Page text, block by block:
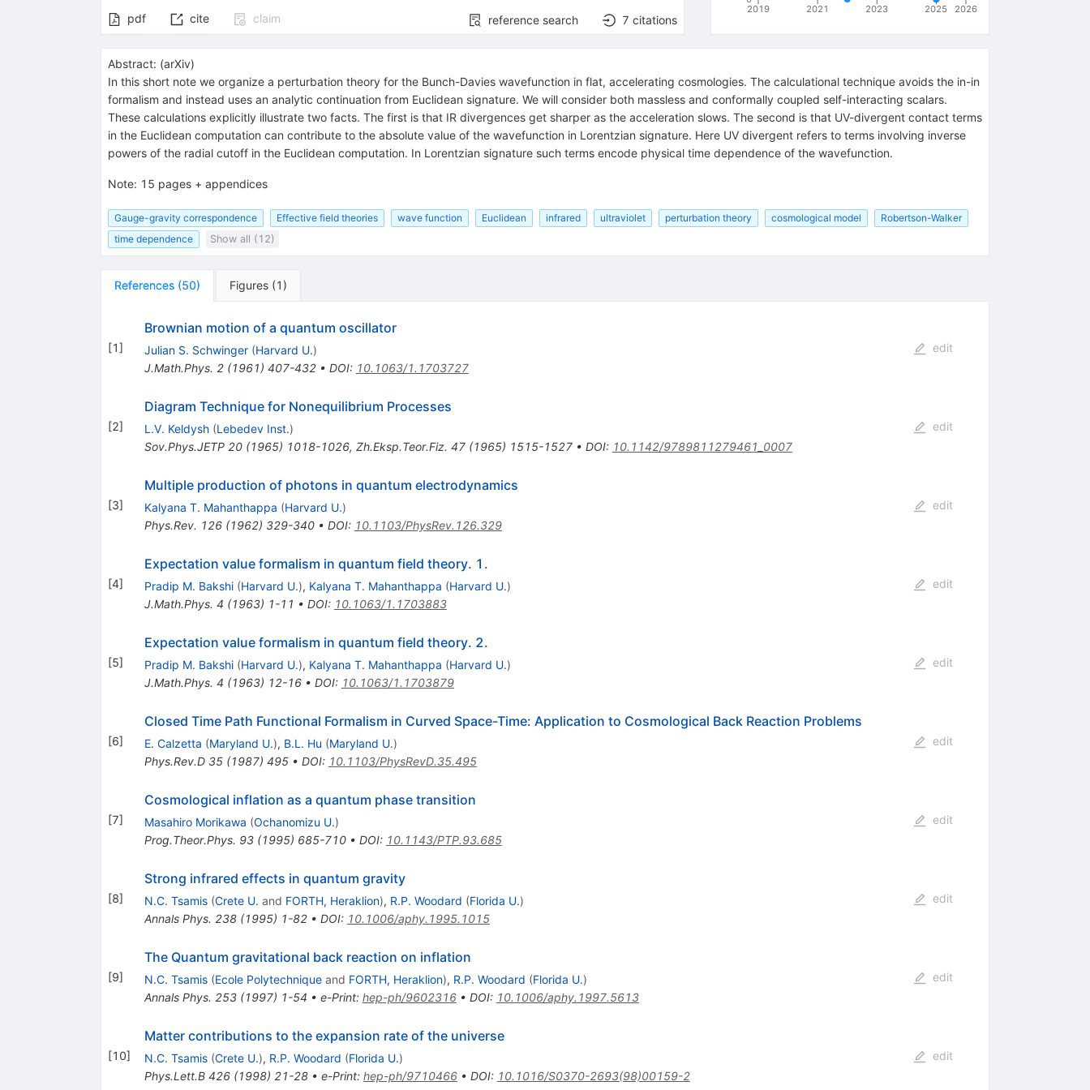
pdf cite claim reference search 7 citations
2019 2021 2023 2025 2026
Abstract: (arXiv)
In this short note we organize a perturbation theory for the Bunch-Davies wavefunction in flat, accelerating cosmologies. The calculational technique avoids the in-in
formalism and instead uses an analytic continuation from Euclidean signature. We will consider both massless and conformally coupled self-interacting scalars.
These calculations explicitly illustrate two facts. The first is that IR divergences get sharper as the acceleration slows. The second is that UV-divergent contact terms
in the Euclidean computation can contribute to the absolute value of the wavefunction in Lorentzian signature. Here UV divergent refers to terms involving inverse
powers of the radial cutoff in the Euclidean computation. In Lorentzian signature such terms encode physical time dependence of the wavefunction.
Note: 15 pages + appendices
Gauge-gravity correspondence Effective field theories wave function Euclidean infrared ultraviolet perturbation theory cosmological model
Robertson-Walker
time dependence
Show all (12)
References (50) Figures (1 )
[1]
Brownian motion of a quantum oscillator
Julian S. Schwinger (Harvard U.)
J.Math.Phys. 2(1961) 407-432• DOI: 10.1063/1.1703727
edit
[2]
Diagram Technique for Nonequilibrium Processes
L.V. Keldysh (Lebedev Inst.)
Sov.Phys.JETP 20(1965) 1018-1026, Zh.Eksp.Teor.Fiz. 47(1965) 1515-1527• DOI: 10.1142/9789811279461_0007
edit
[3]
Multiple production of photons in quantum electrodynamics
Kalyana T. Mahanthappa (Harvard U.)
Phys.Rev. 126(1962) 329-340• DOI: 10.1103/PhysRev.126.329
edit
[4]
Expectation value formalism in quantum field theory. 1.
Pradip M. Bakshi (Harvard U.), Kalyana T. Mahanthappa (Harvard U.)
J.Math.Phys. 4 (1963) 1-11 • DOI: 10.1063/1.1703883
edit
[5]
Expectation value formalism in quantum field theory. 2.
Pradip M. Bakshi (Harvard U.), Kalyana T. Mahanthappa (Harvard U.)
J.Math.Phys. 4 (1963) 12-16• DOI: 10.1063/1.1703879
edit
[6]
Closed Time Path Functional Formalism in Curved Space-Time: Application to Cosmological Back Reaction Problems
E. Calzetta (Maryland U.), B.L. Hu (Maryland U.)
Phys.Rev.D 35(1987) 495• DOI: 10.1103/PhysRevD.35.495
edit
[7]
Cosmological inflation as a quantum phase transition
Masahiro Morikawa (Ochanomizu U.)
Prog.Theor.Phys. 93(1995) 685-710• DOI: 10.1143/PTP.93.685
edit
[8]
Strong infrared effects in quantum gravity
N.C. Tsamis (Crete U. and FORTH, Heraklion), R.P. Woodard (Florida U.)
Annals Phys. 238(1995) 1-82• DOI: 10.1006/aphy.1995.1015
edit
[9]
The Quantum gravitational back reaction on inflation
N.C. Tsamis (Ecole Polytechniqueand FORTH, Heraklion), R.P. Woodard (Florida U.)
Annals Phys. 253(1997) 1-54 • e-Print: hep-ph/9602316• DOI: 10.1006/aphy.1997.5613
edit
[10]
Matter contributions to the expansion rate of the universe
N.C. Tsamis (Crete U.), R.P. Woodard (Florida U.)
Phys.Lett.B 426(1998) 21-28• e-Print: hep-ph/9710466• DOI: 10.1016/S0370-2693(98)00159-2
edit